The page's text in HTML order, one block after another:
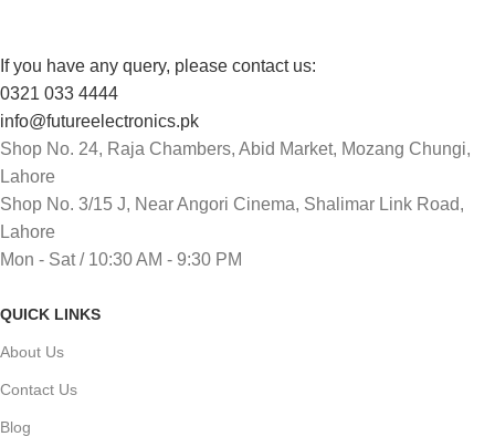
If you have any query, please contact us:
0321 033 4444
info@futureelectronics.pk
Shop No. 24, Raja Chambers, Abid Market, Mozang Chungi,
Lahore
Shop No. 3/15 J, Near Angori Cinema, Shalimar Link Road,
Lahore
Mon - Sat / 10:30 AM - 9:30 PM
QUICK LINKS
About Us
Contact Us
Blog